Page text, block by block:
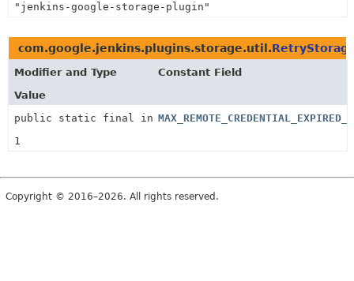
"jenkins-google-storage-plugin"
com.google.jenkins.plugins.storage.util.
Modifier and Type
Constant Field
Value
public static final int
1
Copyright © 2016–2026. All rights reserved.